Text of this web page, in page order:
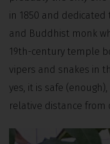
in 1850 and dedicated
and Buddhist monk
19th-century temple
vipers and snakes in
yes, it is safe
relative distance from